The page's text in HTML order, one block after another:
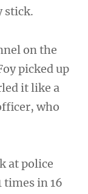
stick.
on the
picked up
it like a
who
at police
times in 16